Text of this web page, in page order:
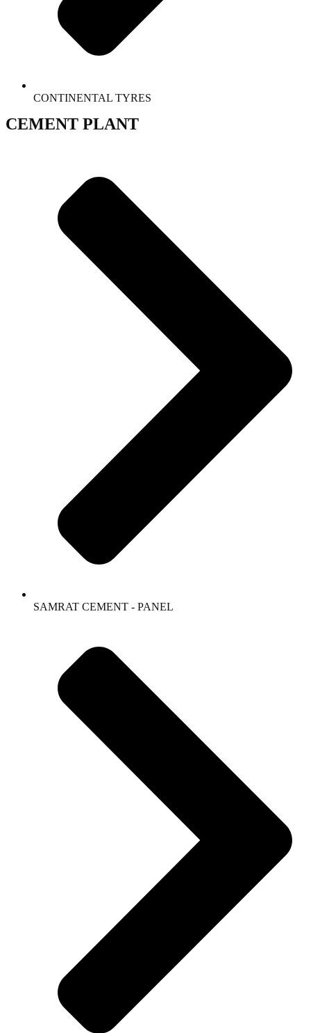
CONTINENTAL TYRES
CEMENT PLANT
SAMRAT CEMENT - PANEL